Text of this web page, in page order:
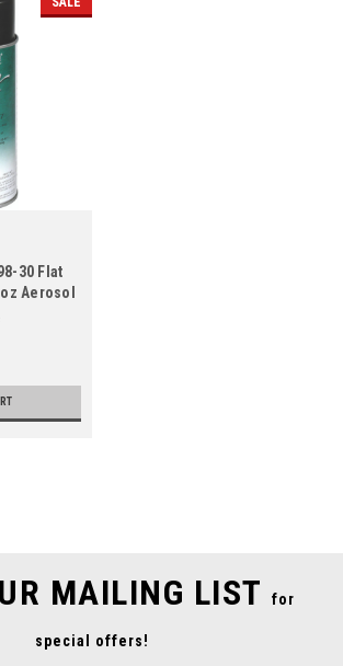
30 Flat
Aerosol
MAILING LIST for
special offers!